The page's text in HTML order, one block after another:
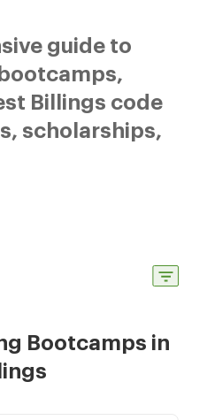
guide to
Billings code
scholarships,
Bootcamps in